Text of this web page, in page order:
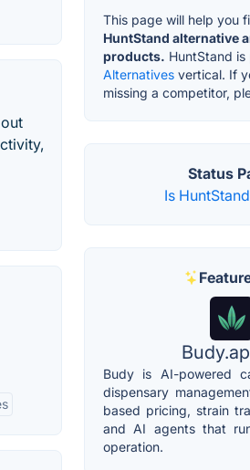
This page will help you
HuntStand alternative
products. HuntStand
Alternatives vertical. If
missing a competitor,
Status
Is
Budy is AI-powered
dispensary
based pricing, strain
and AI agents that
operation.